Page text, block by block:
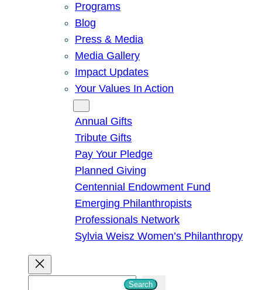
Programs
Blog
Press & Media
Media Gallery
Impact Updates
Your Values In Action
Annual Gifts
Tribute Gifts
Pay Your Pledge
Planned Giving
Centennial Endowment Fund
Emerging Philanthropists
Professionals Network
Sylvia Weisz Women’s Philanthropy
Search